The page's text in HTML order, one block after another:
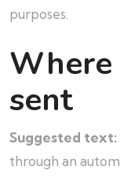
purposes.
Where
sent
Suggested text:
through an